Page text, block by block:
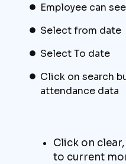
Employee can
Select from date
Select To date
Click on search
attendance data
Click on
to current